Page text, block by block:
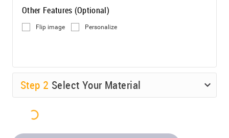
Other Features (Optional)
Flip image Personalize
Step 2 Select Your Material